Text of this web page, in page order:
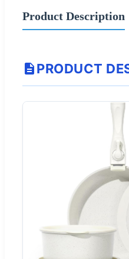
Product Description
PRODUCT